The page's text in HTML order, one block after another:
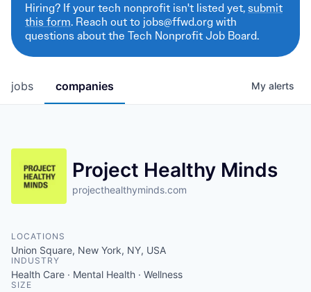
Hiring? If your tech nonprofit isn't listed yet,submit
this form. Reach out to jobs@ffwd.org with
questions about the Tech Nonprofit Job Board.
jobs companies My alerts
Project Healthy Minds
projecthealthyminds.com
LOCATIONS
Union Square, New York, NY, USA
INDUSTRY
Health Care · Mental Health · Wellness
SIZE